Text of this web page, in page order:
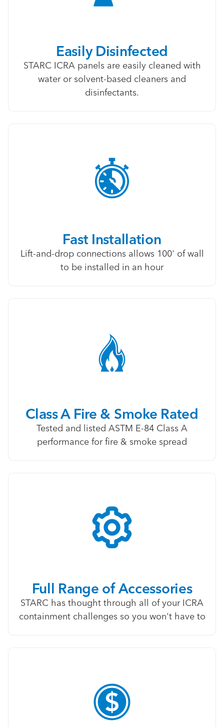
Easily Disinfected
STARC ICRA panels are easily cleaned with
water or solvent-based cleaners and
disinfectants.
Fast Installation
Lift-and-drop connections allows 100' of wall
to be installed in an hour
Class A Fire & Smoke Rated
Tested and listed ASTM E-84 Class A
performance for fire & smoke spread
Full Range of Accessories
STARC has thought through all of your ICRA
containment challenges so you won't have to